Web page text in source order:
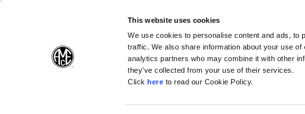
This website uses cookies
We use cookies to personalise content and ads, to
traffic. We also share information about your use
analytics partners who may combine it with other
they’ve collected from your use of their services.
Click here(Opens in a new window)
to read our Cookie Policy.
Products Company Contact